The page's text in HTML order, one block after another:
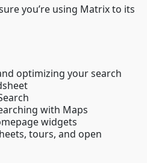
you’re using Matrix to its
optimizing your search
with Maps
widgets
tours, and open